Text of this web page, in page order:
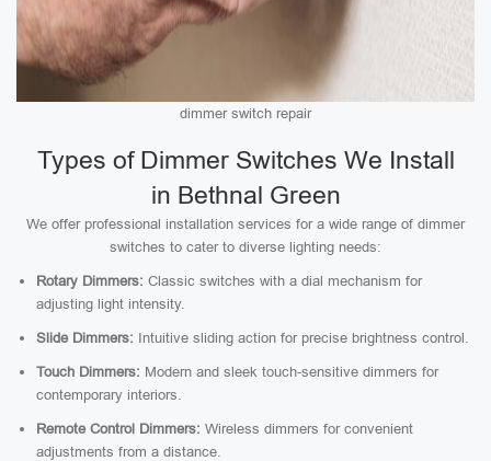
dimmer switch repair
Types of Dimmer Switches We Install
in Bethnal Green
We offer professional installation services for a wide range of dimmer
switches to cater to diverse lighting needs:
Rotary Dimmers: Classic switches with a dial mechanism for
adjusting light intensity.
Slide Dimmers: Intuitive sliding action for precise brightness control.
Touch Dimmers: Modern and sleek touch-sensitive dimmers for
contemporary interiors.
Remote Control Dimmers: Wireless dimmers for convenient
adjustments from a distance.